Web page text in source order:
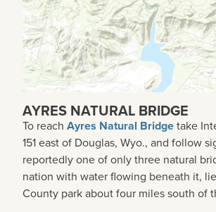
AYRES NATURAL BRIDGE
To reach Ayres Natural Bridgetake
151 east of Douglas, Wyo., and follow
reportedly one of only three natural
nation with water flowing beneath it,
County park about four miles south of